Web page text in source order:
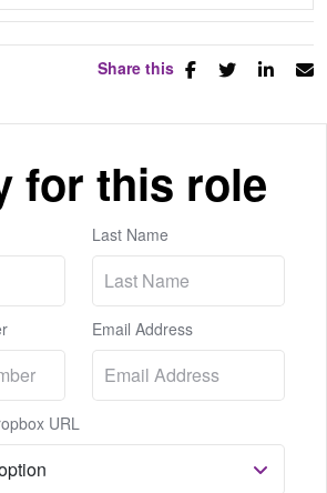
Share this
for this role
Last Name
Email Address
URL